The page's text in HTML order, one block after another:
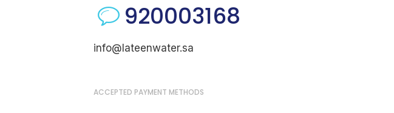
920003168
info@lateenwater.sa
ACCEPTED PAYMENT METHODS